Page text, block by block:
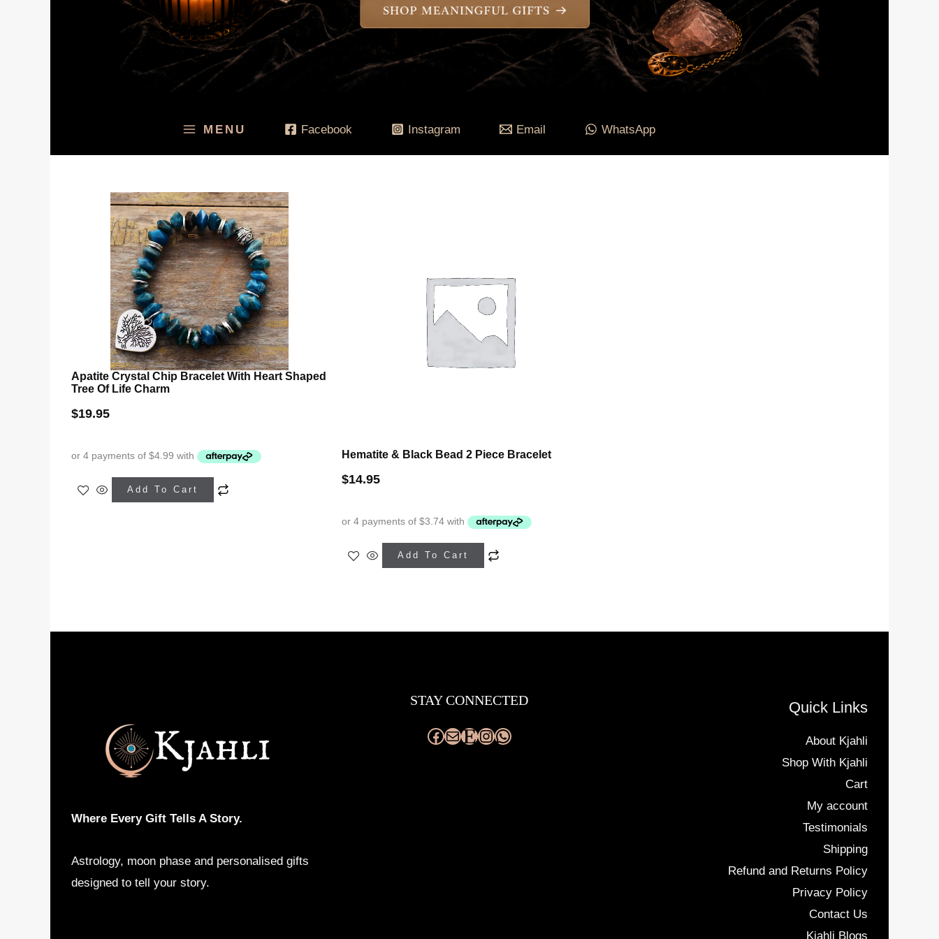
MENU Facebook Instagram Email WhatsApp
Apatite Crystal Chip Bracelet With Heart Shaped
Tree Of Life Charm
$19.95
Add To Cart
Hematite & Black Bead 2 Piece Bracelet
$14.95
Add To Cart
Where Every Gift Tells A Story.
Astrology, moon phase and personalised gifts
designed to tell your story.
STAY CONNECTED Quick Links
About Kjahli
Shop With Kjahli
Cart
My account
Testimonials
Shipping
Refund and Returns Policy
Privacy Policy
Contact Us
Kjahli Blogs